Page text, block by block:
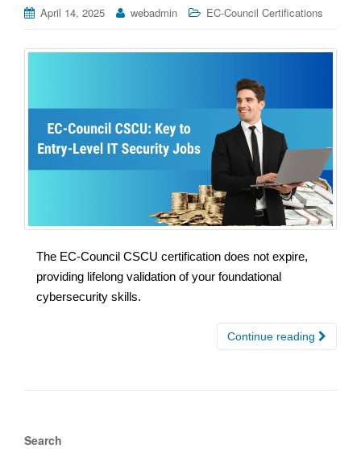
April 14, 2025 webadmin EC-Council Certifications
The EC-Council CSCU certification does not expire,
providing lifelong validation of your foundational
cybersecurity skills.
Continue reading
Search